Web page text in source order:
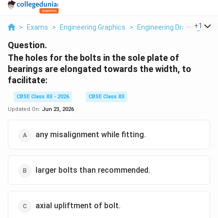
> Exams > Engineering Graphics > Engineering Drawing Skills
+1
Question.
The holes for the bolts in the sole plate of
bearings are elongated towards the width, to
facilitate:
CBSE Class XII - 2026
CBSE Class XII
Updated On: Jun 23, 2026
any misalignment while fitting.
larger bolts than recommended.
axial upliftment of bolt.